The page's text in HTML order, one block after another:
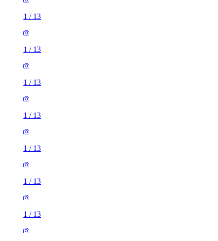
1 / 13
1 / 13
1 / 13
1 / 13
1 / 13
1 / 13
1 / 13